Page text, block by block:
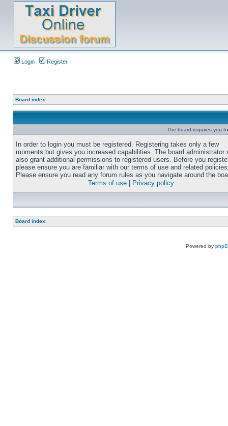
Login Register
Board index
The board requires you
In order to login you must be registered. Registering takes only a few
moments but gives you increased capabilities. The board administrator
also grant additional permissions to registered users. Before you
please ensure you are familiar with our terms of use and related
Please ensure you read any forum rules as you navigate around the
Terms of use
Privacy policy
Board index
Powered by